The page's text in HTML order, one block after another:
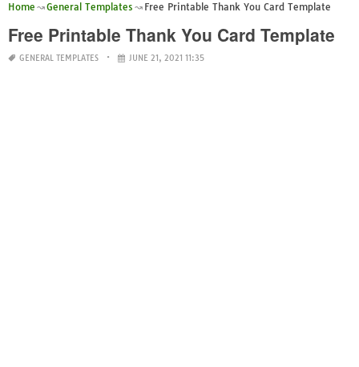
Home General Templates Free Printable Thank You Card Template
Free Printable Thank You Card Template
GENERAL TEMPLATES JUNE 21, 2021 11:35